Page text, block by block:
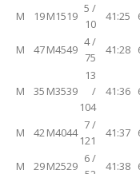
M 19M1519
5 /
10
41:25
M 47M4549
4 /
75
41:28
M 35 M3539
13
/
104
41:36
M 42M4044
7 /
121
41:37
M 29M2529
6 /
41:38